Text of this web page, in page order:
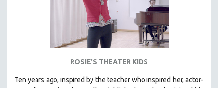
SHORT FILMS
ROSIE'S THEATER KIDS
Ten years ago, inspired by the teacher who inspired her, actor-